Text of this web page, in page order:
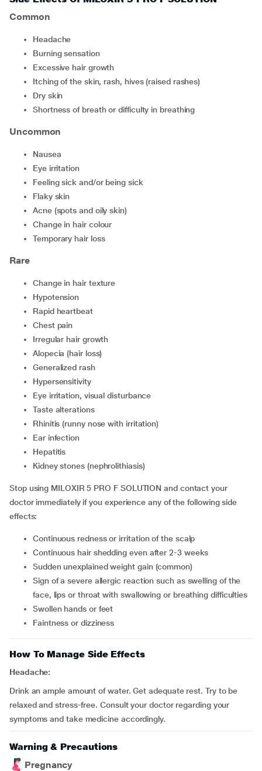
Common
headache
burning sensation
excessive hair growth
itching of the skin, rash, hives (raised rashes)
dry skin
shortness of breath or difficulty in breathing
Uncommon
nausea
eye irritation
feeling sick and/or being sick
flaky skin
acne (spots and oily skin)
change in hair colour
temporary hair loss
Rare
change in hair texture
hypotension
rapid heartbeat
chest pain
irregular hair growth
alopecia (hair loss)
generalized rash
hypersensitivity
eye irritation, visual disturbance
taste alterations
rhinitis (runny nose with irritation)
ear infection
hepatitis
kidney stones (nephrolithiasis)
Stop using MILOXIR 5 PRO F SOLUTION and contact your
doctor immediately if you experience any of the following side
effects:
continuous redness or irritation of the scalp
continuous hair shedding even after 2-3 weeks
sudden unexplained weight gain (common)
sign of a severe allergic reaction such as swelling of the
face, lips or throat with swallowing or breathing difficulties
swollen hands or feet
faintness or dizziness
How To Manage Side Effects
Headache:
Drink an ample amount of water. Get adequate rest. Try to be
relaxed and stress-free. Consult your doctor regarding your
symptoms and take medicine accordingly.
Warning & Precautions
Pregnancy